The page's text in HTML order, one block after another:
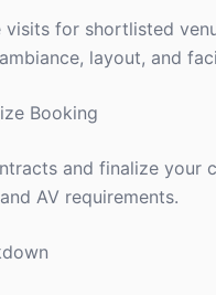
visits for shortlisted
layout, and
Booking
and finalize your
AV requirements.